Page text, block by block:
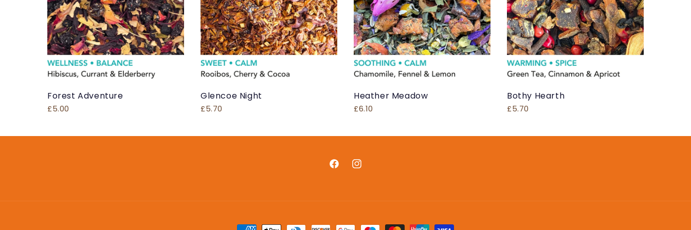
Forest Adventure
£5.00
Glencoe Night
£5.70
Heather Meadow
£6.10
Bothy Hearth
£5.70
FacebookInstagram